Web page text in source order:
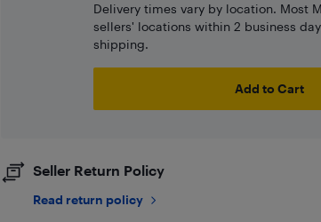
Delivery times vary by location. Most
sellers' locations within 2 business
shipping.
Add to Cart
Seller Return Policy
Read return policy